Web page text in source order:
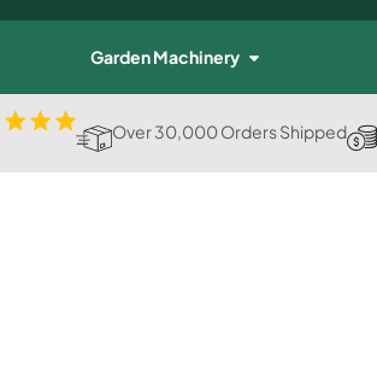
Garden Machinery
Over 30,000 Orders Shipped